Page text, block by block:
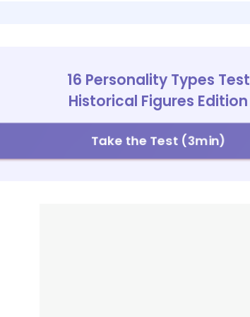
16 Personality Types Test
Historical Figures Edition
Take the Test (3min)